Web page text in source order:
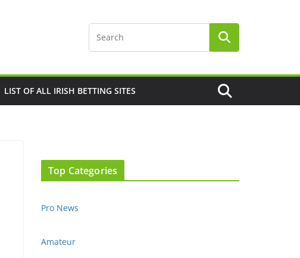
LIST OF ALL IRISH BETTING SITES
Top Categories
Pro News
Amateur